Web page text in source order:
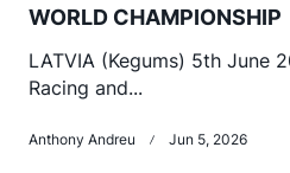
WORLD CHAMPIONSHIP
LATVIA (Kegums) 5th June
Racing and...
Anthony Andreu Jun 5, 2026